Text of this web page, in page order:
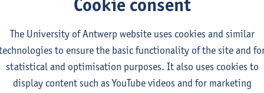
corridors as drivers
housing neighbourhoods for the co-creation of social,
and marketable NBS
The University of Antwerp website uses cookies and similar
to ensure the basic functionality of the site and
statistical and optimisation purposes. It also uses cookies to
display content such as YouTube videos and for marketing